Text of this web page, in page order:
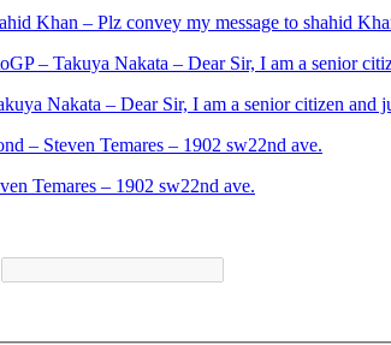
Khan – Plz convey my message to shahid
Nakata – Dear Sir, I am a senior citizen and
Temares – 1902 sw22nd ave.